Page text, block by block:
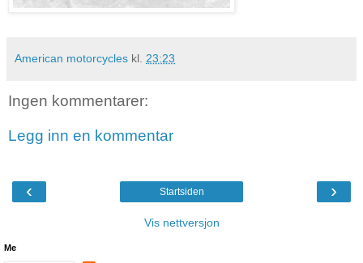
American motorcycles kl. 23:23
Ingen kommentarer:
Legg inn en kommentar
‹ ›
Startsiden
Vis nettversjon
Me